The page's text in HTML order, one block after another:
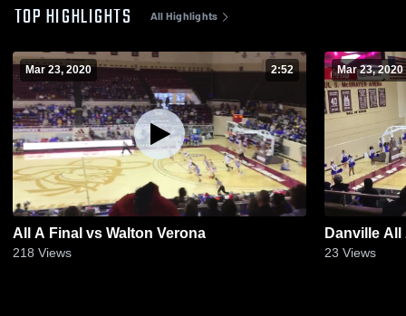
TOP HIGHLIGHTS All Highlights
Mar 23, 2020 2:52
All A Final vs Walton Verona
218 Views
Mar 23, 2020
Danville All
23 Views